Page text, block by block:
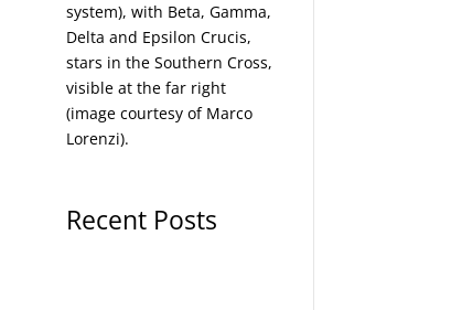
system), with Beta, Gamma,
Delta and Epsilon Crucis,
stars in the Southern Cross,
visible at the far right
(image courtesy of Marco
Lorenzi).
Recent Posts